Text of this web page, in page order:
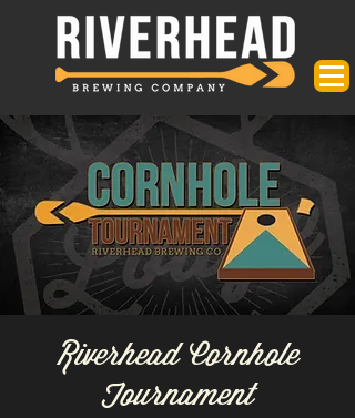
Riverhead Cornhole
Tournament